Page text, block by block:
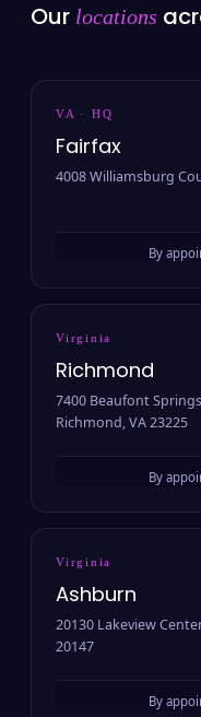
Our locations
VA · HQ
Fairfax
4008 Williamsburg
By
Virginia
Richmond
7400 Beaufont
Richmond, VA 23225
By
Virginia
Ashburn
20130 Lakeview
20147
By